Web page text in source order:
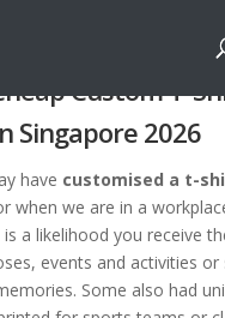
Custom T-
Singapore 2026
have customised a t-
when we are in a
a likelihood you receive
events and activities
Some also had